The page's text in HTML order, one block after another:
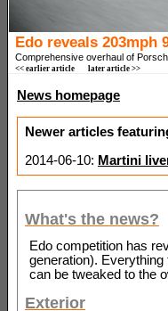
Edo reveals 203mph
Comprehensive overhaul of
<< earlier article later article >>
News homepage
Newer articles
2014-06-10: Martini
What's the news?
Edo competition has
generation).
can be tweaked to the
Exterior